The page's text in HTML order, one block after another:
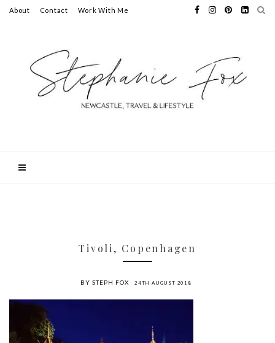
About Contact Work With Me
Tivoli, Copenhagen
BY STEPH FOX 24TH AUGUST 2018